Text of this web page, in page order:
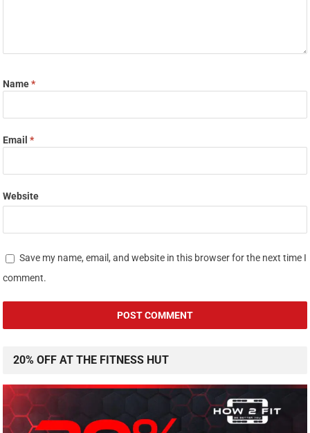
Name*
Email*
Website
Save my name, email, and website in this browser for the next time I
comment.
20% OFF AT THE FITNESS HUT